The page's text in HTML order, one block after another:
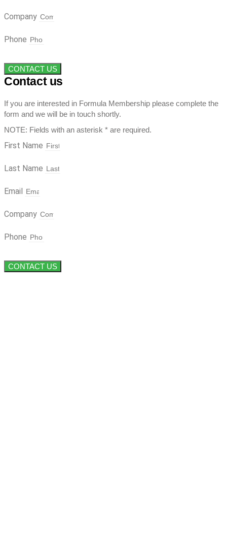
Company
Phone
CONTACT US
Contact us
If you are interested in Formula Membership please complete the
form and we will be in touch shortly.
NOTE: Fields with an asterisk * are required.
First Name
Last Name
Email
Company
Phone
CONTACT US